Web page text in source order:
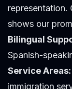
representation.
shows our
Bilingual
Spanish-
Service Areas:
immigration